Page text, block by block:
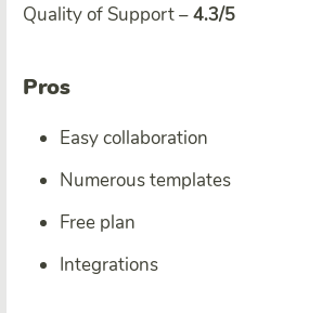
Quality of Support –4.3/5
Pros
Easy collaboration
Numerous templates
Free plan
Integrations